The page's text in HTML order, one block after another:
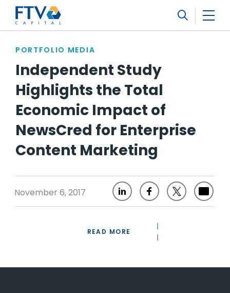
FTV Management Company, L.P.
PORTFOLIO MEDIA
Independent Study
Highlights the Total
Economic Impact of
NewsCred for Enterprise
Content Marketing
November 6, 2017
READ MORE